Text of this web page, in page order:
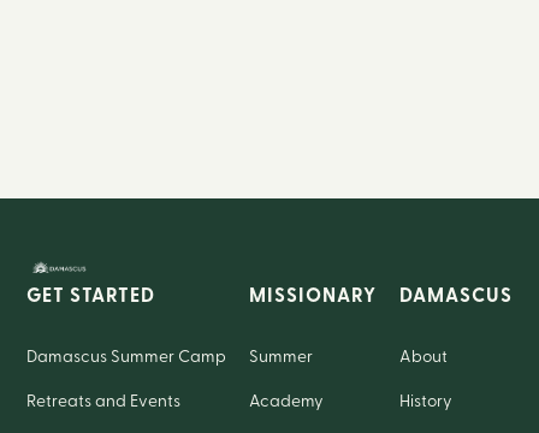
GET STARTED
Damascus Summer Camp
Retreats and Events
MISSIONARY
Summer
Academy
DAMASCUS
About
History